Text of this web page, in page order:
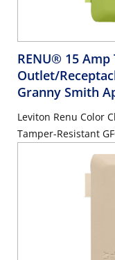
RENU® 15 Amp
Outlet/
Granny Smith
Leviton Renu Color
Tamper-Resistant